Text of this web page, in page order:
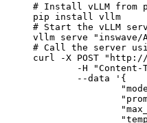
# Install vLLM from
pip install vllm
# Start the vLLM
vllm serve "inswave/
# Call the server
curl -X POST